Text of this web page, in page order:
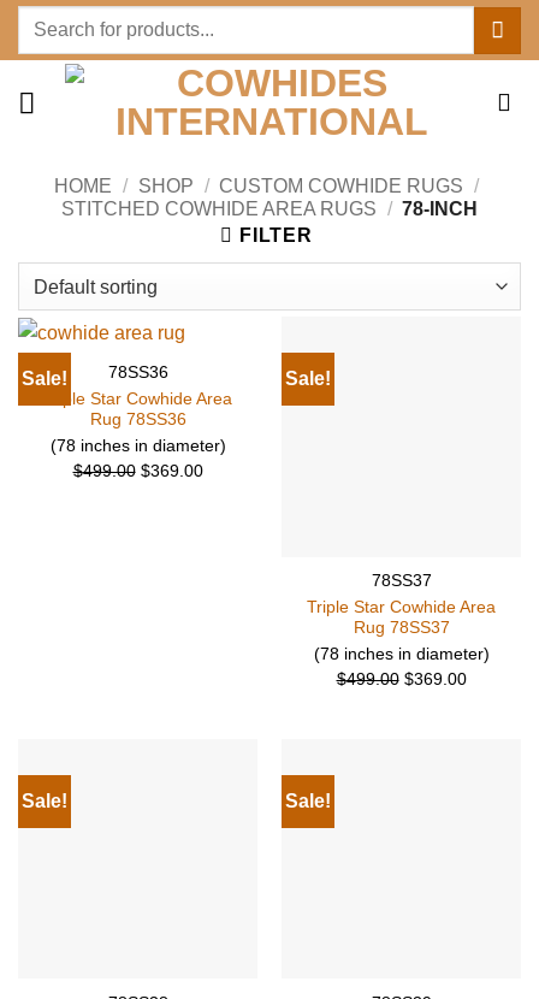
SkipSearch
HOME / SHOP / CUSTOM COWHIDE RUGS /
STITCHED COWHIDE AREA RUGS / 78-INCH
FILTER
Sale!
78SS36
Triple Star Cowhide Area
Rug 78SS36
(78 inches in diameter)
$499.00 Original
$369.00Current
Sale!
78SS37
Triple Star Cowhide Area
Rug 78SS37
(78 inches in diameter)
$499.00 Original
$369.00Current
Sale! Sale!